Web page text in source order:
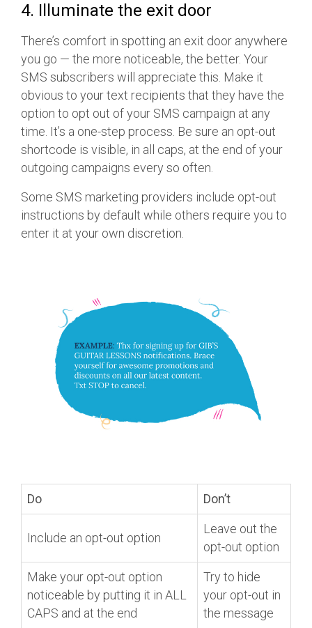
4. Illuminate the exit door
There’s comfort in spotting an exit door anywhere
you go — the more noticeable, the better. Your
SMS subscribers will appreciate this. Make it
obvious to your text recipients that they have the
option to opt out of your SMS campaign at any
time. It’s a one-step process. Be sure an opt-out
shortcode is visible, in all caps, at the end of your
outgoing campaigns every so often.
Some SMS marketing providers include opt-out
instructions by default while others require you to
enter it at your own discretion.
Do Don’t
Include an opt-out option
Leave out the
opt-out option
Make your opt-out option
noticeable by putting it in ALL
CAPS and at the end
Try to hide
your opt-out in
the message